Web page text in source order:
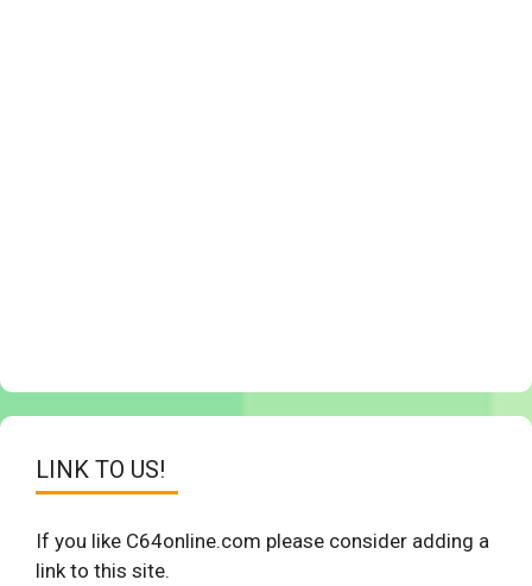
LINK TO US!
If you like C64online.com please consider adding a
link to this site.